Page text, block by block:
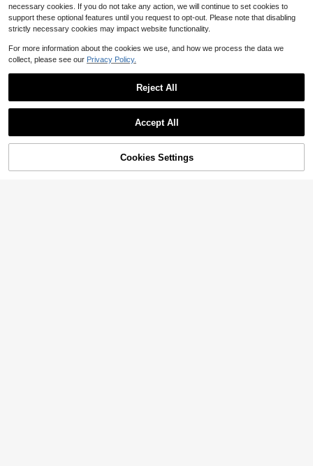
28% OFF! Add to Cart
necessary cookies. If you do not take any action, we will continue to set cookies to
support these optional features until you request to opt-out. Please note that disabling
strictly necessary cookies may impact website functionality.
For more information about the cookies we use, and how we process the data we
collect, please see our Privacy Policy.
Reject All
Accept All
Cookies Settings